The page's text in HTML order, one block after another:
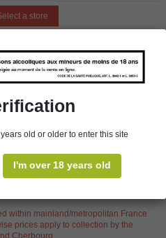
a store
within mainland/metropolitan France
prices apply to collection by the
Cherbourg.
old or older to enter this site
I'm over 18 years old